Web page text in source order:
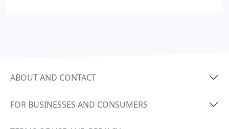
ABOUT AND CONTACT
FOR BUSINESSES AND CONSUMERS